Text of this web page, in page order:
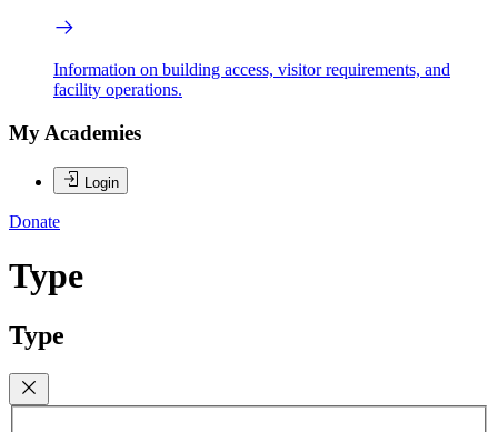
Information on building access, visitor requirements, and
facility operations.
My Academies
Login
Donate
Type
Type